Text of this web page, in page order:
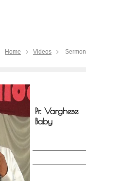
Home Videos Sermon
Pr. Varghese
Baby